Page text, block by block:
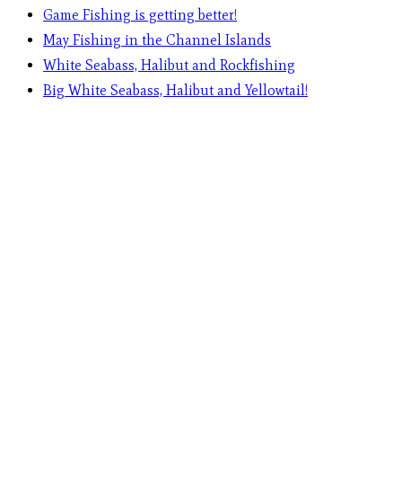
Game Fishing is getting better!
May Fishing in the Channel Islands
White Seabass, Halibut and Rockfishing
Big White Seabass, Halibut and Yellowtail!